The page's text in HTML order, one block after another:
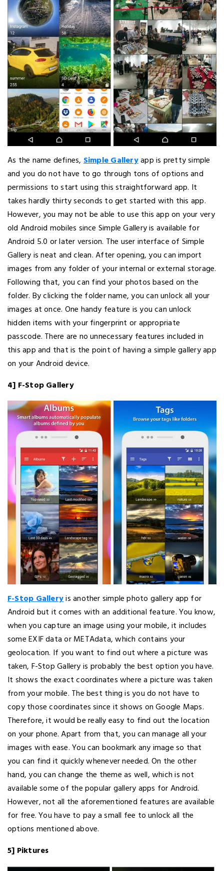
As the name defines,Simple Galleryapp is pretty simple
and you do not have to go through tons of options and
permissions to start using this straightforward app. It
takes hardly thirty seconds to get started with this app.
However, you may not be able to use this app on your very
old Android mobiles since Simple Gallery is available for
Android 5.0 or later version. The user interface of Simple
Gallery is neat and clean. After opening, you can import
images from any folder of your internal or external storage.
Following that, you can find your photos based on the
folder. By clicking the folder name, you can unlock all your
images at once. One handy feature is you can unlock
hidden items with your fingerprint or appropriate
passcode. There are no unnecessary features included in
this app and that is the point of having a simple gallery app
on your Android device.
4] F-Stop Gallery
F-Stop Galleryis another simple photo gallery app for
Android but it comes with an additional feature. You know,
when you capture an image using your mobile, it includes
some EXIF data or METAdata, which contains your
geolocation. If you want to find out where a picture was
taken, F-Stop Gallery is probably the best option you have.
It shows the exact coordinates where a picture was taken
from your mobile. The best thing is you do not have to
copy those coordinates since it shows on Google Maps.
Therefore, it would be really easy to find out the location
on your phone. Apart from that, you can manage all your
images with ease. You can bookmark any image so that
you can find it quickly whenever needed. On the other
hand, you can change the theme as well, which is not
available some of the popular gallery apps for Android.
However, not all the aforementioned features are available
for free. You have to pay a small fee to unlock all the
options mentioned above.
5] Piktures